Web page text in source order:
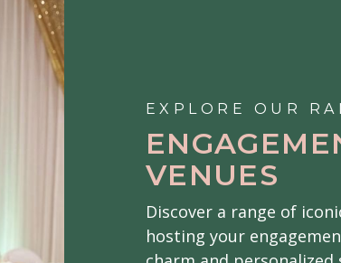
EXPLORE OUR
VENUES
Discover a range of
hosting your